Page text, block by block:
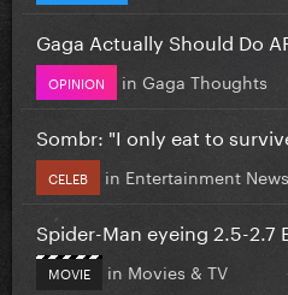
Gaga Actually Should Do
OPINION in Gaga Thoughts
Sombr: "I only eat to
CELEB in Entertainment News
Spider-Man eyeing 2.5-2.7
MOVIE in Movies & TV